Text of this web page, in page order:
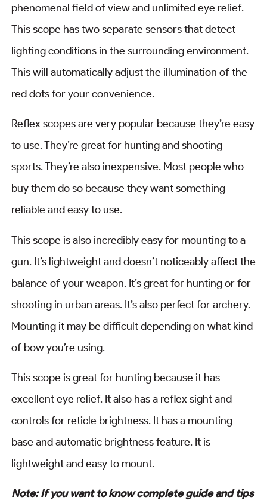
phenomenal field of view and unlimited eye relief.
This scope has two separate sensors that detect
lighting conditions in the surrounding environment.
This will automatically adjust the illumination of the
red dots for your convenience.
Reflex scopes are very popular because they’re easy
to use. They’re great for hunting and shooting
sports. They’re also inexpensive. Most people who
buy them do so because they want something
reliable and easy to use.
This scope is also incredibly easy for mounting to a
gun. It’s lightweight and doesn’t noticeably affect the
balance of your weapon. It’s great for hunting or for
shooting in urban areas. It’s also perfect for archery.
Mounting it may be difficult depending on what kind
of bow you’re using.
This scope is great for hunting because it has
excellent eye relief. It also has a reflex sight and
controls for reticle brightness. It has a mounting
base and automatic brightness feature. It is
lightweight and easy to mount.
Note: If you want to know complete guide and tips